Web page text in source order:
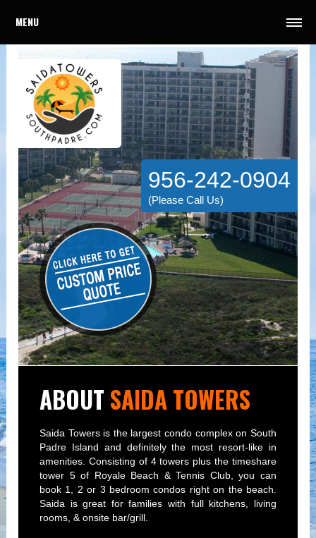
MENU
956-242-0904
(Please Call Us)
ABOUT SAIDA TOWERS
Saida Towers is the largest condo complex on South
Padre Island and definitely the most resort-like in
amenities. Consisting of 4 towers plus the timeshare
tower 5 of Royale Beach & Tennis Club, you can
book 1, 2 or 3 bedroom condos right on the beach.
Saida is great for families with full kitchens, living
rooms, & onsite bar/grill.